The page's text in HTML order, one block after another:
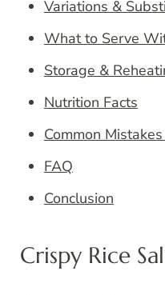
Variations &
What to Serve
Storage &
Nutrition Facts
Common
FAQ
Conclusion
Crispy Rice